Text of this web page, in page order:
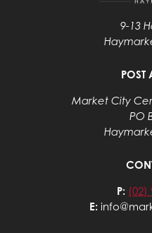
9-13
POST
Market City
PO
P: (02)
E: